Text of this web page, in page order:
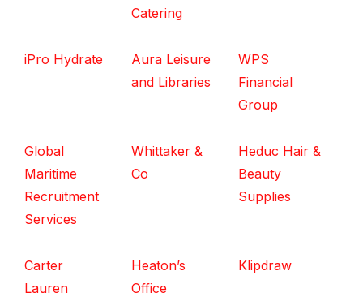
Catering
iPro Hydrate
Aura Leisure
and Libraries
WPS
Financial
Group
Global
Maritime
Recruitment
Services
Whittaker &
Co
Heduc Hair &
Beauty
Supplies
Carter
Lauren
Heaton’s
Office
Klipdraw